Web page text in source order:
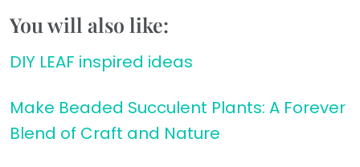
You will also like:
DIY LEAF inspired ideas
Make Beaded Succulent Plants: A Forever
Blend of Craft and Nature